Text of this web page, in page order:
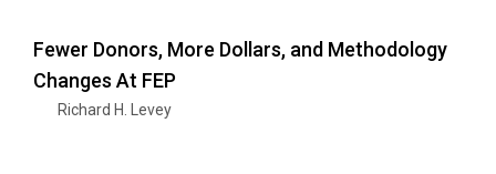
Fewer Donors, More Dollars, and Methodology
Changes At FEP
Richard H. Levey